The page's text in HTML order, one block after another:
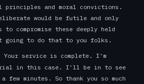
and moral convictions.
would be futile and only
compromise these deeply held
going to do that to you folks.
Your service is complete. I'm
in this case. I'll be in to see
minutes. So thank you so much